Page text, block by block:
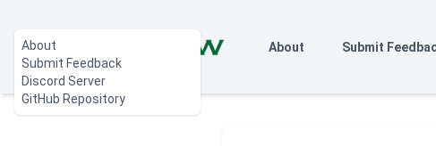
About
Submit Feedback
Discord Server
GitHub Repository
About Submit